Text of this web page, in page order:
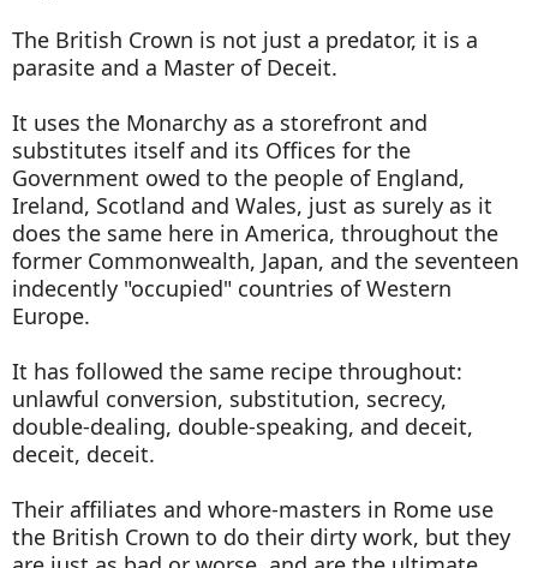
The British Crown is not just a predator, it is a
parasite and a Master of Deceit.
It uses the Monarchy as a storefront and
substitutes itself and its Offices for the
Government owed to the people of England,
Ireland, Scotland and Wales, just as surely as it
does the same here in America, throughout the
former Commonwealth, Japan, and the seventeen
indecently "occupied" countries of Western
Europe.
It has followed the same recipe throughout:
unlawful conversion, substitution, secrecy,
double-dealing, double-speaking, and deceit,
deceit, deceit.
Their affiliates and whore-masters in Rome use
the British Crown to do their dirty work, but they